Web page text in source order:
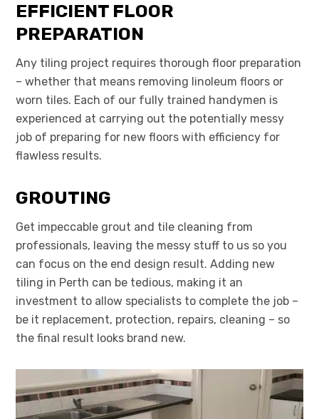
EFFICIENT FLOOR
PREPARATION
Any tiling project requires thorough floor preparation
– whether that means removing linoleum floors or
worn tiles. Each of our fully trained handymen is
experienced at carrying out the potentially messy
job of preparing for new floors with efficiency for
flawless results.
GROUTING
Get impeccable grout and tile cleaning from
professionals, leaving the messy stuff to us so you
can focus on the end design result. Adding new
tiling in Perth can be tedious, making it an
investment to allow specialists to complete the job –
be it replacement, protection, repairs, cleaning – so
the final result looks brand new.